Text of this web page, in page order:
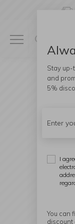
Stay
and
5%
I
You can
discount